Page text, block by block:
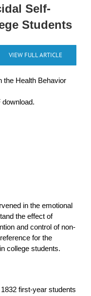
Self-
Students
VIEW FULL ARTICLE
the Health Behavior
in the emotional
the effect of
and control of non-
for the
college students.
first-year students